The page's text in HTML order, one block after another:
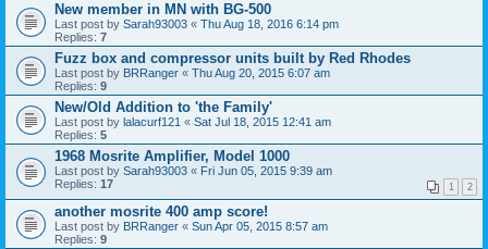
New member in MN with BG-500
Last post by Sarah93003 « Thu Aug 18, 2016 6:14 pm
Replies: 7
Fuzz box and compressor units built by Red Rhodes
Last post by BRRanger « Thu Aug 20, 2015 6:07 am
Replies: 9
New/Old Addition to 'the Family'
Last post by lalacurf121 « Sat Jul 18, 2015 12:41 am
Replies: 5
1968 Mosrite Amplifier, Model 1000
Last post by Sarah93003 « Fri Jun 05, 2015 9:39 am
Replies: 17 1 2
another mosrite 400 amp score!
Last post by BRRanger « Sun Apr 05, 2015 8:57 am
Replies: 9